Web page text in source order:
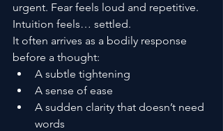
urgent. Fear feels loud and repetitive.
Intuition feels… settled.
It often arrives as a bodily response
before a thought:
A subtle tightening
A sense of ease
A sudden clarity that doesn’t need
words